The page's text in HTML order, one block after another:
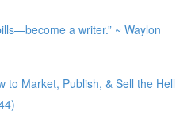
a writer.” ~ Waylon
to Market, Publish, & Sell the Hell